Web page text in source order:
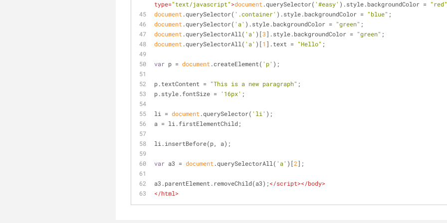
type="text/javascript">document .querySelector( '#easy' ).style.backgroundColor = "red"
document .querySelector( '.container' ).style.backgroundColor = "blue" ;
document .querySelector( 'a' ).style.backgroundColor = "green" ;
document .querySelectorAll( 'a' )[3].style.backgroundColor = "green" ;
document .querySelectorAll( 'a' )[1 ].text = "Hello" ;
var p = document .createElement( 'p' );
p.textContent = "This is a new paragraph" ;
p.style.fontSize = '16px' ;
li = document .querySelector( 'li' );
a = li.firstElementChild;
li.insertBefore(p, a);
var a3 = document .querySelectorAll( 'a' )[2];
a3.parentElement.removeChild(a3);</script></body>
</html>